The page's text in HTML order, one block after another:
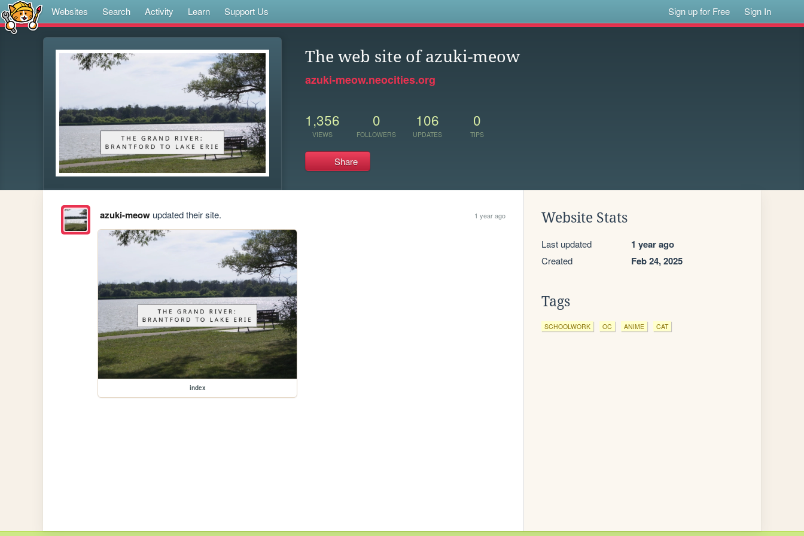
Websites Search Activity Learn Support Us Sign up for Free Sign In
The web site of azuki-meow
azuki-meow.neocities.org
1,356
VIEWS
0
FOLLOWERS
106
UPDATES
0
TIPS
Share
azuki-meowupdated their site. 1 year ago
index
Website Stats
Last updated 1 year ago
Created Feb 24, 2025
Tags
SCHOOLWORK OC ANIME CAT